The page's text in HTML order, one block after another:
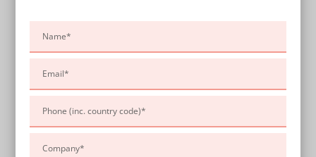
leave
this
field
empty.